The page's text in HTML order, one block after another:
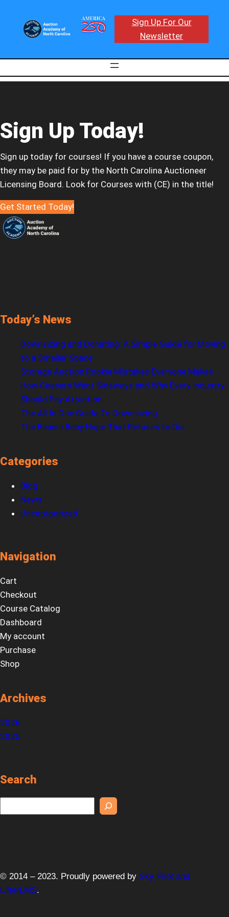
Sign Up For Our
Newsletter
Sign Up Today!
Sign up today for courses! If you have a course coupon,
they may be paid for by the North Carolina Auctioneer
Licensing Board. Look for Courses with (CE) in the title!
Get Started Today!
Today’s News
Downsizing and Donating: A Simple Guide for Moving
to a Smaller Space
Storage Auction Rookie Mistakes Everyone Makes
How Caesars Went Sideways and Why Every Industry
Should Pay Attention
The All In One Guide To Downsizing
The Beanie Baby Hope That Refuses to Die
Categories
Blog
News
Uncategorized
Navigation
Cart
Checkout
Course Catalog
Dashboard
My account
Purchase
Shop
Archives
2026
2025
Search
e
h
© 2014 – 2023. Proudly powered by Sky Pilot and
LifterLMS.